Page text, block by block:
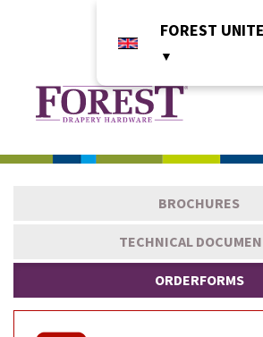
FOREST
▼
BROCHURES
TECHNICAL
ORDERFORMS